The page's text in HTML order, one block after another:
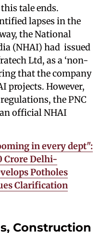
tale ends.
lapses in the
the National
(NHAI) had issued
Ltd, as a ‘non-
that the company
projects. However,
the PNC
official NHAI
in every dept":
Crore Delhi-
Potholes
Clarification
Construction